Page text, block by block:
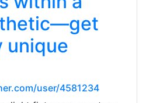
unique
user/4581234